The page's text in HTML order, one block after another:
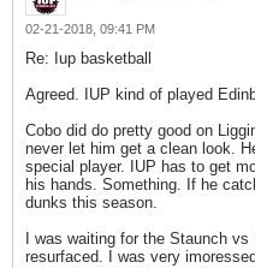
02-21-2018, 09:41 PM
Re: Iup basketball
Agreed. IUP kind of played
Cobo did do pretty good on
never let him get a clean look.
special player. IUP has to get
his hands. Something. If he
dunks this season.
I was waiting for the Staunch
resurfaced. I was very